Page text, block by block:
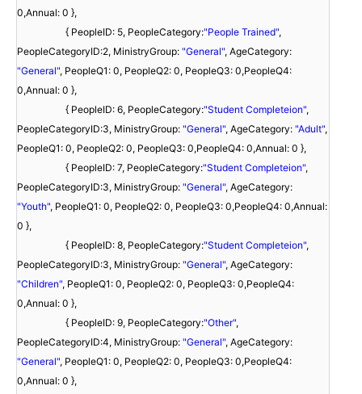
0,Annual: 0 },
{ PeopleID: 5, PeopleCategory:"People Trained",
PeopleCategoryID:2, MinistryGroup: "General", AgeCategory:
"General", PeopleQ1: 0, PeopleQ2: 0, PeopleQ3: 0,PeopleQ4:
0,Annual: 0 },
{ PeopleID: 6, PeopleCategory:"Student Completeion",
PeopleCategoryID:3, MinistryGroup: "General", AgeCategory: "Adult",
PeopleQ1: 0, PeopleQ2: 0, PeopleQ3: 0,PeopleQ4: 0,Annual: 0 },
{ PeopleID: 7, PeopleCategory:"Student Completeion",
PeopleCategoryID:3, MinistryGroup: "General", AgeCategory:
"Youth", PeopleQ1: 0, PeopleQ2: 0, PeopleQ3: 0,PeopleQ4: 0,Annual:
0 },
{ PeopleID: 8, PeopleCategory:"Student Completeion",
PeopleCategoryID:3, MinistryGroup: "General", AgeCategory:
"Children", PeopleQ1: 0, PeopleQ2: 0, PeopleQ3: 0,PeopleQ4:
0,Annual: 0 },
{ PeopleID: 9, PeopleCategory:"Other",
PeopleCategoryID:4, MinistryGroup: "General", AgeCategory:
"General", PeopleQ1: 0, PeopleQ2: 0, PeopleQ3: 0,PeopleQ4:
0,Annual: 0 },